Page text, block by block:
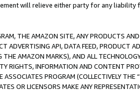
will relieve either party for any
THE AMAZON SITE, ANY PRODUCTS
ADVERTISING API, DATA FEED, PRODUCT
THE AMAZON MARKS), AND ALL
RIGHTS, INFORMATION AND CONTENT
PROGRAM (COLLECTIVELY THE “
OR LICENSORS MAKE ANY